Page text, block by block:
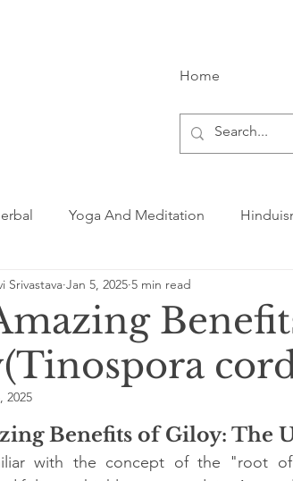
Home
Yoga And Meditation
Srivastava Jan 5, 2025 5 min read
2025
out of 5 stars.
Benefits of Giloy: The
with the concept of the "root of